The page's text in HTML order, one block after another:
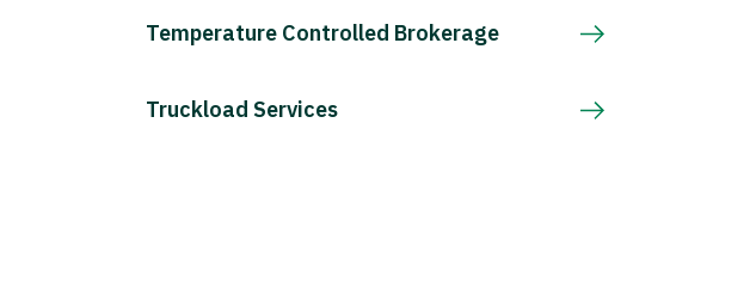
Temperature Controlled Brokerage
Truckload Services